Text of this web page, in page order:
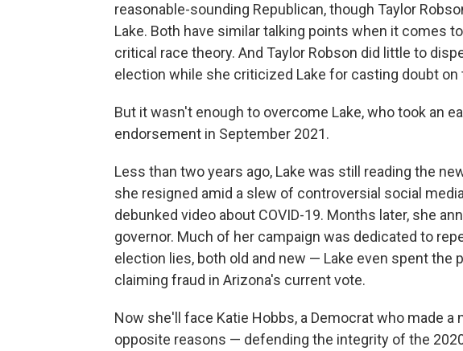
reasonable-sounding Republican, though Taylor
Lake. Both have similar talking points when it comes
critical race theory. And Taylor Robson did little to
election while she criticized Lake for casting doubt
But it wasn't enough to overcome Lake, who took an
endorsement in September 2021.
Less than two years ago, Lake was still reading the
she resigned amid a slew of controversial social
debunked video about COVID-19. Months later, she
governor. Much of her campaign was dedicated to
election lies, both old and new — Lake even spent the
claiming fraud in Arizona's current vote.
Now she'll face Katie Hobbs, a Democrat who made
opposite reasons — defending the integrity of the